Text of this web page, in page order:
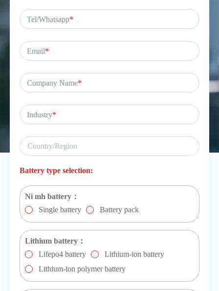
Tel/Whatsapp*
Email*
Company Name*
Industry*
Battery type selection:
Ni mh battery：
Single battery
Battery pack
Lithium battery：
Lifepo4 battery
Lithium-ion battery
Lithium-ion polymer battery